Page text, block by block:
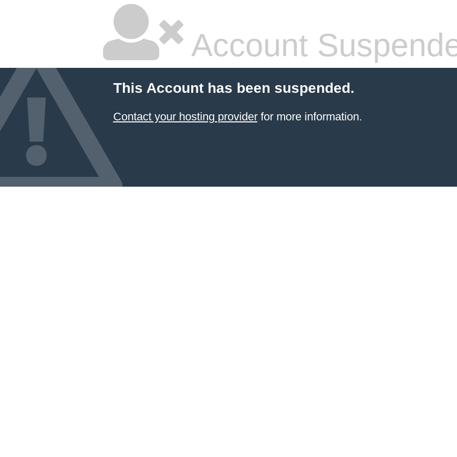
Account
This Account has been suspended.
Contact your hosting providerfor more information.